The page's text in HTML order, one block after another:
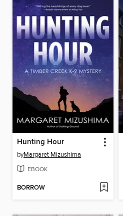
Hunting Hour
byMargaret Mizushima
EBOOK
BORROW